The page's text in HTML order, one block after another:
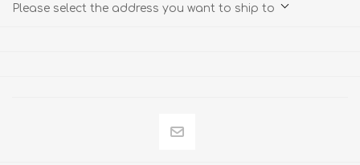
Please select the address you want to ship to